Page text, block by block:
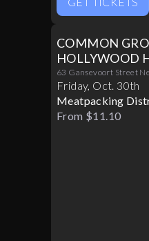
COMMON
HOLLYWOOD
PARTY 10/30
63 Gansevoort Street
Friday, Oct. 30th
Meatpacking
Turns Glamorous
From $11.10